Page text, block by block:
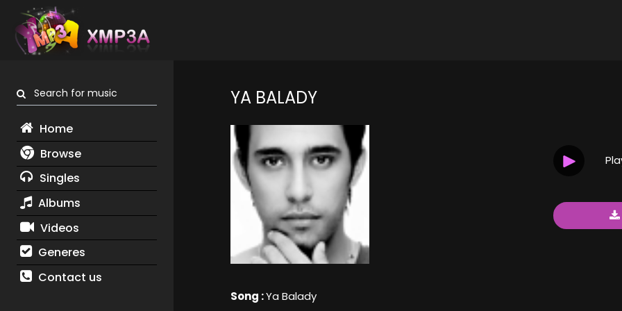
Search for music
Home
Browse
Singles
Albums
Videos
Generes
Contact us
YA BALADY
Song :Ya Balady